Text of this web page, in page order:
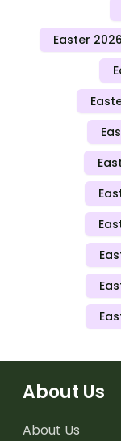
Easter
About Us
About Us